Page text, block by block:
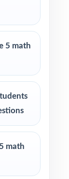
full-
5 math
math